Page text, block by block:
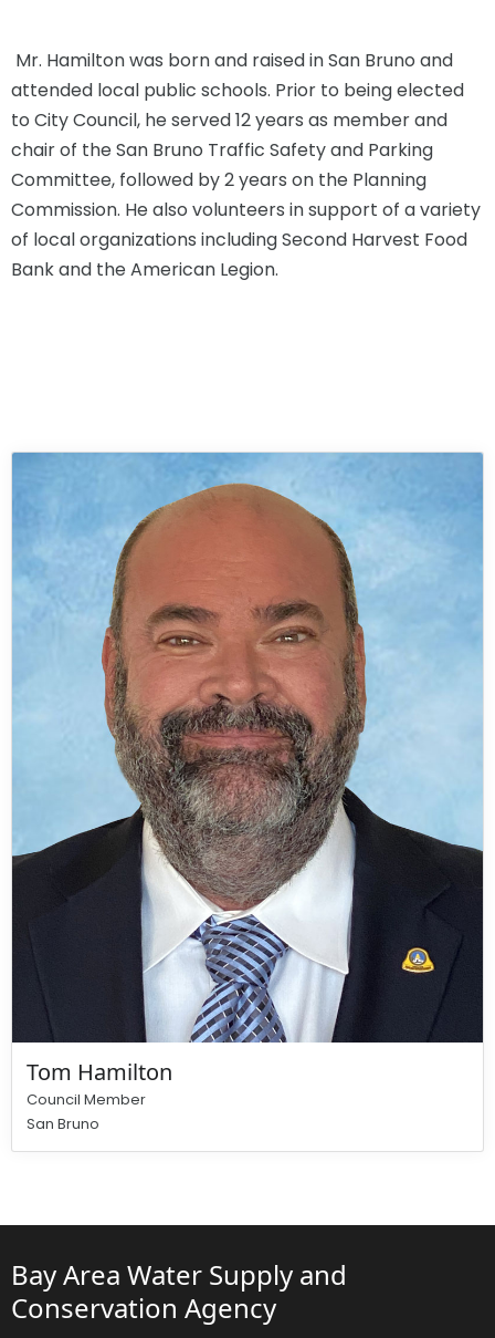
Mr. Hamilton was born and raised in San Bruno and
attended local public schools. Prior to being elected
to City Council, he served 12 years as member and
chair of the San Bruno Traffic Safety and Parking
Committee, followed by 2 years on the Planning
Commission. He also volunteers in support of a variety
of local organizations including Second Harvest Food
Bank and the American Legion.
Tom Hamilton
Council Member
San Bruno
Bay Area Water Supply and
Conservation Agency